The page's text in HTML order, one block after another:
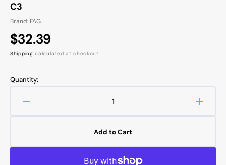
C3
Brand: FAG
Regular
price
$32.39
Shipping calculated at checkout.
Quantity:
Decrease
1202
1202
Add to Cart